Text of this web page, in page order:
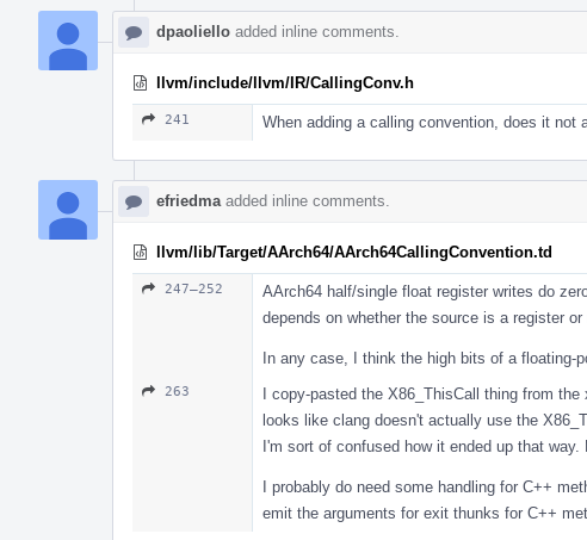
dpaoliello added inline comments.
llvm/include/llvm/IR/CallingConv.h
241 When adding a calling convention, does it not
efriedma added inline comments.
llvm/lib/Target/AArch64/AArch64CallingConvention.td
247–252
AArch64 half/single float register writes do
depends on whether the source is a register or
In any case, I think the high bits of a floating-
263
I copy-pasted the X86_ThisCall thing from
looks like clang doesn't actually use the
I'm sort of confused how it ended up that way.
I probably do need some handling for C++
emit the arguments for exit thunks for C++